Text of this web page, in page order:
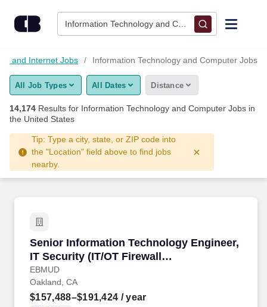
Information Technology and Computer • Columbus,
Find Jobs
Upload Resume
Career Advice
and Internet Jobs Information Technology and Computer Jobs
All Job Types All Dates Distance
14,174 Results for Information Technology and Computer Jobs in
the United States
Tip: Type a city, state, or ZIP code into
the "Location" field above to find jobs
nearby.
Senior Information Technology Engineer,
IT Security (IT/OT Firewall
Administration)
EBMUD
Senior Information Technology Engineer, IT
Oakland, CA
$157,488–$191,424 / year